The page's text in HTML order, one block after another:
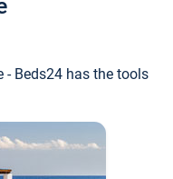
- Beds24 has the tools